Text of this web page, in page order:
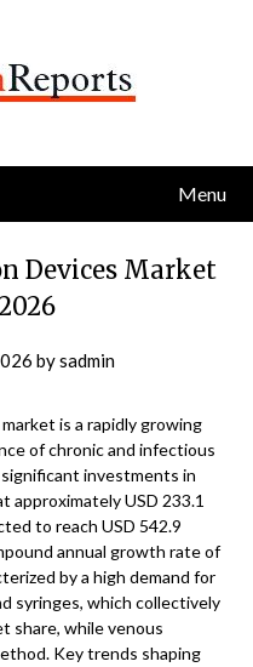
Menu
Devices Market
bysadmin
is a rapidly growing
of chronic and infectious
investments in
approximately USD 233.1
to reach USD 542.9
annual growth rate of
by a high demand for
syringes, which collectively
share, while venous
Key trends shaping